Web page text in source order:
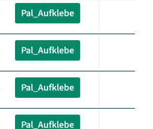
Pal_Aufklebe
Pal_Aufklebe
Pal_Aufklebe
Pal_Aufklebe